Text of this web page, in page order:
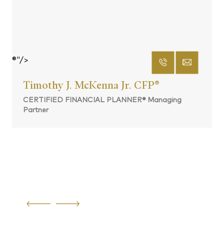
®"/>
Timothy J. McKenna Jr. CFP®
CERTIFIED FINANCIAL PLANNER® Managing
Partner